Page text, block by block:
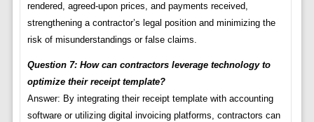
rendered, agreed-upon prices, and payments received,
strengthening a contractor’s legal position and minimizing the
risk of misunderstandings or false claims.
Question 7: How can contractors leverage technology to
optimize their receipt template?
Answer: By integrating their receipt template with accounting
software or utilizing digital invoicing platforms, contractors can